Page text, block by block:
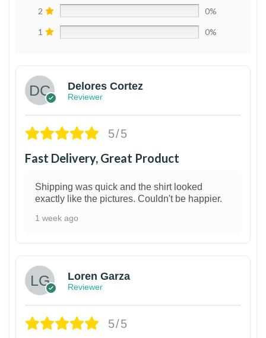
2 0%
1 0%
Delores Cortez
Reviewer
5/5
Fast Delivery, Great Product
Shipping was quick and the shirt looked
exactly like the pictures. Couldn't be happier.
1 week ago
Loren Garza
Reviewer
5/5